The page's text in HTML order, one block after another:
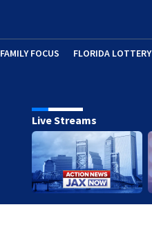
FAMILY FOCUS FLORIDA LOTTERY
Live Streams